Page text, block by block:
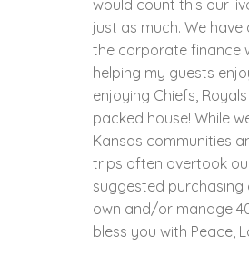
would count this our
just as much. We have
the corporate finance
helping my guests
enjoying Chiefs,
packed house! While
Kansas communities
trips often overtook
suggested purchasing
own and/or manage
bless you with Peace,